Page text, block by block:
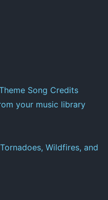
Song Credits
your music library
Wildfires, and